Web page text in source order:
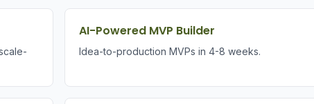
AI-Powered MVP Builder
Idea-to-production MVPs in 4-8 weeks.